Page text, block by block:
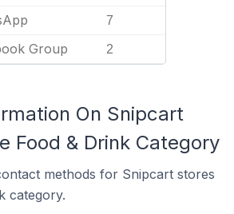
7
Group 2
On Snipcart
Food & Drink Category
methods for Snipcart stores
category.